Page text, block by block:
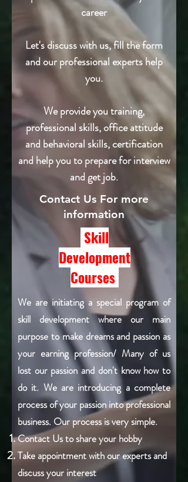
career
Let's discuss with us, fill the form
and our professional experts help
you.
We provide you training,
professional skills, office attitude
and behavioral skills, certification
and help you to prepare for interview
and get job.
Contact Us For more
information
Skill
Development
Courses
We are initiating a special program of
skill development where our main
purpose to make dreams and passion as
your earning profession/ Many of us
lost our passion and don't know how to
do it. We are introducing a complete
process of your passion into professional
business. Our process is very simple.
Contact Us to share your hobby
Take appointment with our experts and
discuss your interest